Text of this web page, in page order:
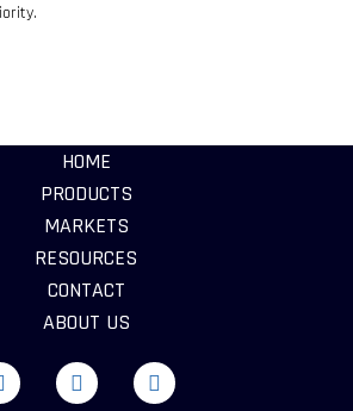
HOME
PRODUCTS
MARKETS
RESOURCES
CONTACT
ABOUT US